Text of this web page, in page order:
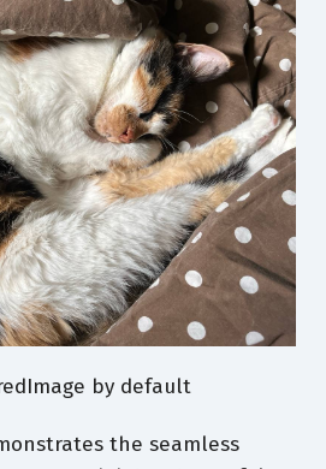
90
110
90
110
90
110
90
110
89
109
89
109
89
109
by default
the seamless